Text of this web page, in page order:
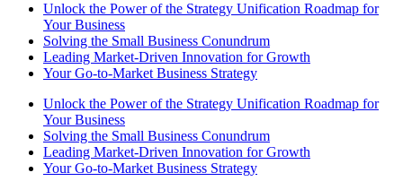
Unlock the Power of the Strategy Unification Roadmap for
Your Business
Solving the Small Business Conundrum
Leading Market-Driven Innovation for Growth
Your Go-to-Market Business Strategy
Unlock the Power of the Strategy Unification Roadmap for
Your Business
Solving the Small Business Conundrum
Leading Market-Driven Innovation for Growth
Your Go-to-Market Business Strategy